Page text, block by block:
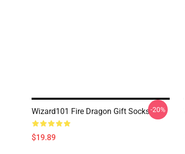
Wizard101 Fire Dragon Gift Socks
$19.89
-20%